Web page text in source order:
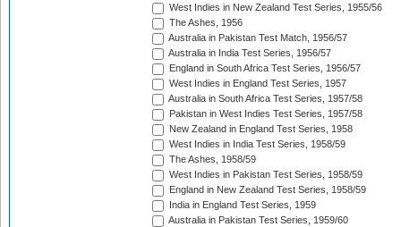
West Indies in New Zealand Test Series, 1955/56
The Ashes, 1956
Australia in Pakistan Test Match, 1956/57
Australia in India Test Series, 1956/57
England in South Africa Test Series, 1956/57
West Indies in England Test Series, 1957
Australia in South Africa Test Series, 1957/58
Pakistan in West Indies Test Series, 1957/58
New Zealand in England Test Series, 1958
West Indies in India Test Series, 1958/59
The Ashes, 1958/59
West Indies in Pakistan Test Series, 1958/59
England in New Zealand Test Series, 1958/59
India in England Test Series, 1959
Australia in Pakistan Test Series, 1959/60